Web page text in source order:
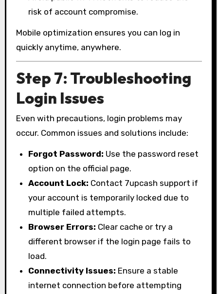
risk of account compromise.
Mobile optimization ensures you can log in
quickly anytime, anywhere.
Step 7: Troubleshooting
Login Issues
Even with precautions, login problems may
occur. Common issues and solutions include:
Forgot Password: Use the password reset
option on the official page.
Account Lock: Contact 7upcash support if
your account is temporarily locked due to
multiple failed attempts.
Browser Errors: Clear cache or try a
different browser if the login page fails to
load.
Connectivity Issues: Ensure a stable
internet connection before attempting